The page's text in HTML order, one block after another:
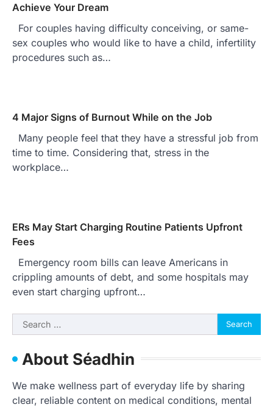
Achieve Your Dream
For couples having difficulty conceiving, or same-
sex couples who would like to have a child, infertility
procedures such as…
4 Major Signs of Burnout While on the Job
Many people feel that they have a stressful job from
time to time. Considering that, stress in the
workplace…
ERs May Start Charging Routine Patients Upfront
Fees
Emergency room bills can leave Americans in
crippling amounts of debt, and some hospitals may
even start charging upfront…
Search
for:
About Séadhin
We make wellness part of everyday life by sharing
clear, reliable content on medical conditions, mental